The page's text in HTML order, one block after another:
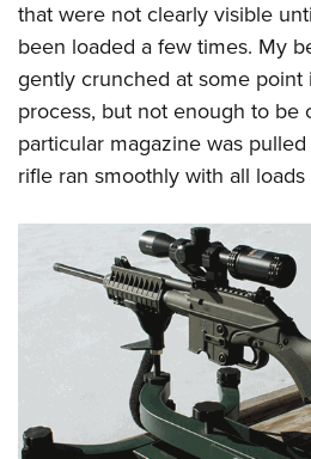
that were not clearly visible
been loaded a few times. My
gently crunched at some point
process, but not enough to be
particular magazine was
rifle ran smoothly with all loads